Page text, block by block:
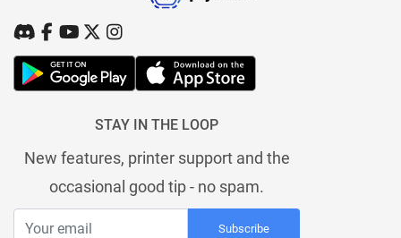
STAY IN THE LOOP
New features, printer support and the
occasional good tip - no spam.
Subscribe